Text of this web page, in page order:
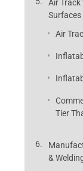
Air Track
Surfaces
Air
Tier
&